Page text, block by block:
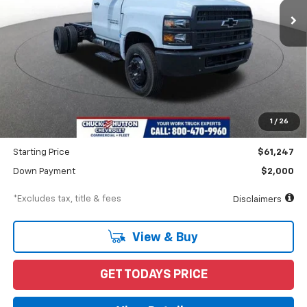
1 / 26
Less
$898
Dealer Discount -$1,000
Starting Price $61,247
Down Payment $2,000
*Excludes tax, title & fees Disclaimers
View & Buy
GET TODAYS PRICE